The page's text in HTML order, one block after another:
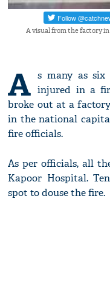
A visual from the factory
A s many as six
injured in a
broke out at a
in the national
fire officials.
As per officials, all
Kapoor Hospital.
spot to douse the fire.